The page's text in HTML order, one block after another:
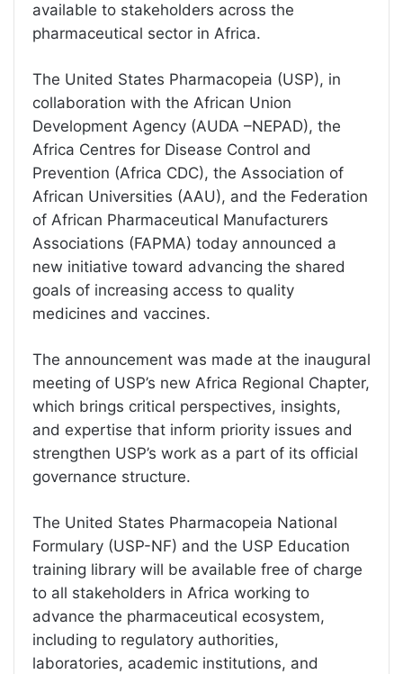
available to stakeholders across the
pharmaceutical sector in Africa.
The United States Pharmacopeia (USP), in
collaboration with the African Union
Development Agency (AUDA –NEPAD), the
Africa Centres for Disease Control and
Prevention (Africa CDC), the Association of
African Universities (AAU), and the Federation
of African Pharmaceutical Manufacturers
Associations (FAPMA) today announced a
new initiative toward advancing the shared
goals of increasing access to quality
medicines and vaccines.
The announcement was made at the inaugural
meeting of USP’s new Africa Regional Chapter,
which brings critical perspectives, insights,
and expertise that inform priority issues and
strengthen USP’s work as a part of its official
governance structure.
The United States Pharmacopeia National
Formulary (USP-NF) and the USP Education
training library will be available free of charge
to all stakeholders in Africa working to
advance the pharmaceutical ecosystem,
including to regulatory authorities,
laboratories, academic institutions, and